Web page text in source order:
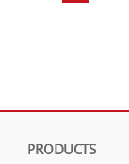
PRODUCTS